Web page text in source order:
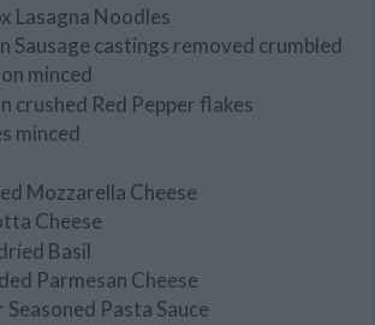
Lasagna Noodles
Sausage castings removed crumbled
minced
crushed Red Pepper flakes
minced
Mozzarella Cheese
Cheese
Basil
Parmesan Cheese
Seasoned Pasta Sauce